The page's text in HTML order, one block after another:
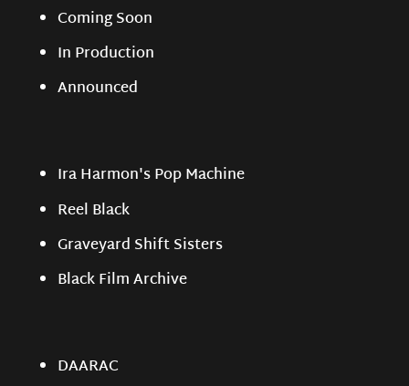
Coming Soon
In Production
Announced
Ira Harmon's Pop Machine
Reel Black
Graveyard Shift Sisters
Black Film Archive
DAARAC